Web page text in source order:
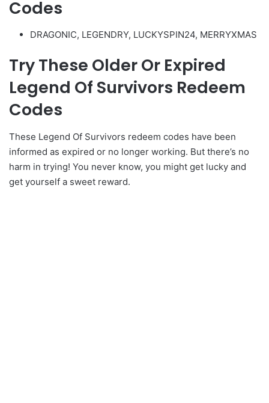
Codes
DRAGONIC, LEGENDRY, LUCKYSPIN24, MERRYXMAS
Try These Older Or Expired
Legend Of Survivors Redeem
Codes
These Legend Of Survivors redeem codes have been
informed as expired or no longer working. But there’s no
harm in trying! You never know, you might get lucky and
get yourself a sweet reward.